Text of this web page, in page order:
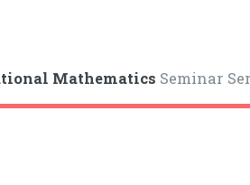
Mathematics Seminar